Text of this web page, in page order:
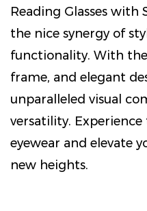
Reading Glasses
the nice synergy of
functionality. With
frame, and elegant
unparalleled visual
versatility.
eyewear and elevate
new heights.